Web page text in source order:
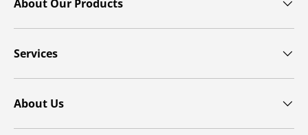
About Our Products
Services
About Us